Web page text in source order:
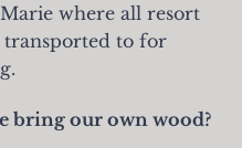
Marie where all resort
transported to for
bring our own wood?